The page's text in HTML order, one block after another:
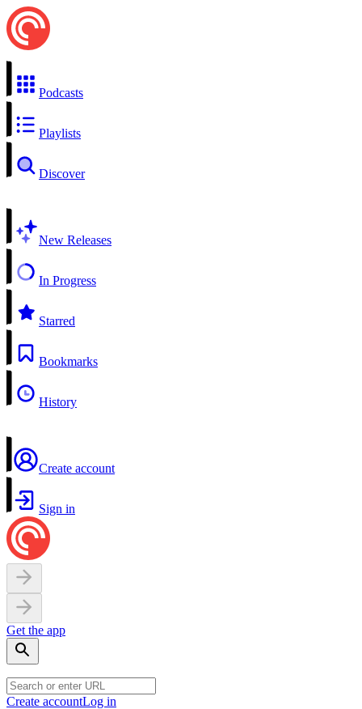
Podcasts
Playlists
Discover
New Releases
In Progress
Starred
Bookmarks
History
Create account
Sign in
Get the app
Create accountLog in